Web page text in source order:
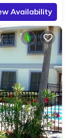
Availability